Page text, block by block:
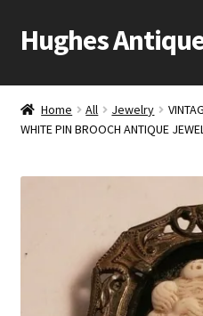
Skip
to
Skip
to
Hughes
Home
Cart
Checkout
My account
Home All Jewelry
WHITE PIN BROOCH ANTIQUE